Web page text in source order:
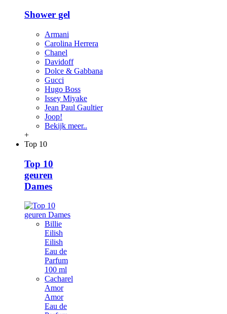
Shower gel
Armani
Carolina Herrera
Chanel
Davidoff
Dolce & Gabbana
Gucci
Hugo Boss
Issey Miyake
Jean Paul Gaultier
Joop!
Bekijk meer..
+
Top 10
Top 10
geuren
Dames
Billie
Eilish
Eilish
Eau de
Parfum
100 ml
Cacharel
Amor
Amor
Eau de